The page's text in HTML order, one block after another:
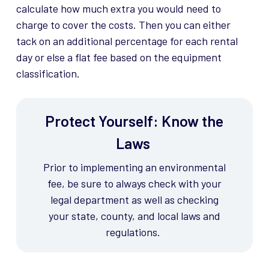
calculate how much extra you would need to
charge to cover the costs. Then you can either
tack on an additional percentage for each rental
day or else a flat fee based on the equipment
classification.
Protect Yourself: Know the
Laws
Prior to implementing an environmental
fee, be sure to always check with your
legal department as well as checking
your state, county, and local laws and
regulations.